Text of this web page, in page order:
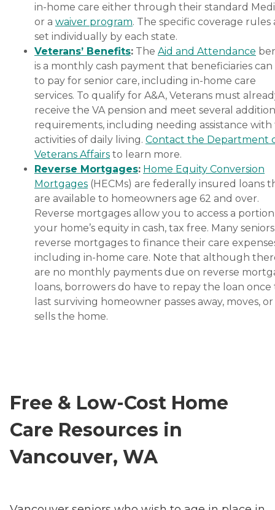
in-home care either through their standard
or a waiver program. The specific coverage rules
set individually by each state.
Veterans’ Benefits: The Aid and Attendance
is a monthly cash payment that beneficiaries can
to pay for senior care, including in-home care
services. To qualify for A&A, Veterans must
receive the VA pension and meet several
requirements, including needing assistance
activities of daily living. Contact the Department
Veterans Affairs to learn more.
Reverse Mortgages: Home Equity Conversion
Mortgages (HECMs) are federally insured loans
are available to homeowners age 62 and over.
Reverse mortgages allow you to access a
your home’s equity in cash, tax free. Many
reverse mortgages to finance their care
including in-home care. Note that although
are no monthly payments due on reverse
loans, borrowers do have to repay the loan once
last surviving homeowner passes away, moves, or
sells the home.
Free & Low-Cost Home
Care Resources in
Vancouver, WA